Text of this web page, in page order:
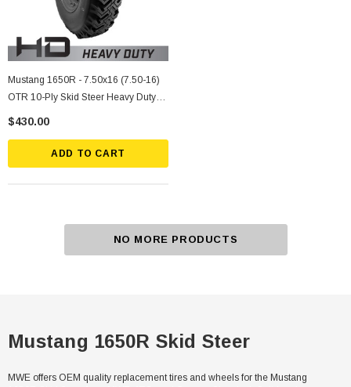
Mustang 1650R - 7.50x16 (7.50-16)
OTR 10-Ply Skid Steer Heavy Duty
Tire Mounted On Silver Rims
$430.00
ADD TO CART
NO MORE PRODUCTS
Mustang 1650R Skid Steer
MWE offers OEM quality replacement tires and wheels for the Mustang